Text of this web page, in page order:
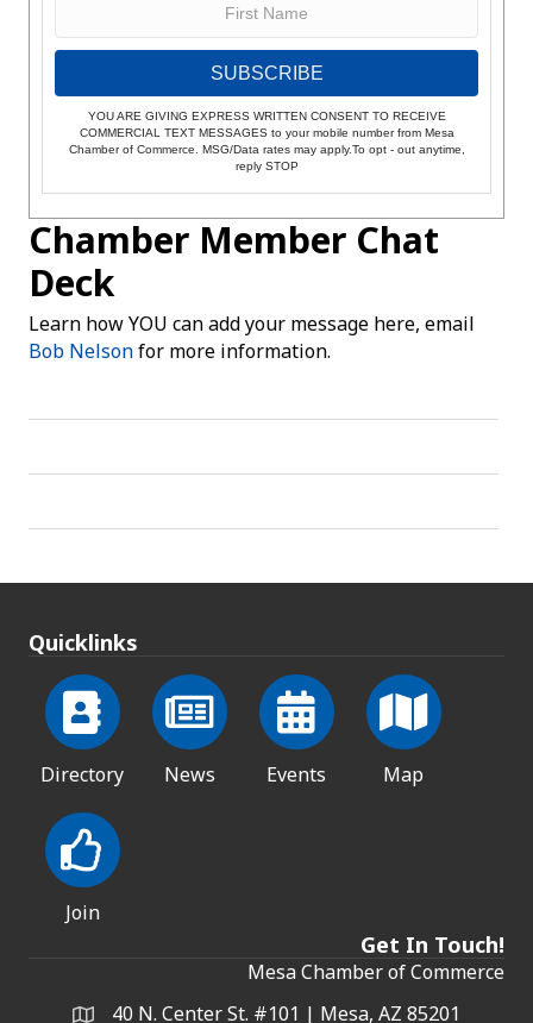
SUBSCRIBE
YOU ARE GIVING EXPRESS WRITTEN CONSENT TO RECEIVE
COMMERCIAL TEXT MESSAGES to your mobile number from Mesa
Chamber of Commerce. MSG/Data rates may apply.To opt - out anytime,
reply STOP
Chamber Member Chat
Deck
Learn how YOU can add your message here, email
Bob Nelsonfor more information.
Quicklinks
Directory News Events Map
Join
Get In Touch!
Mesa Chamber of Commerce
Address & Map
40 N. Center St. #101 | Mesa, AZ 85201